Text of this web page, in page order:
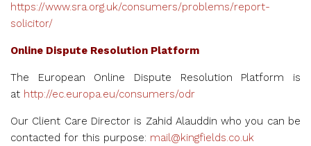
https://www.sra.org.uk/consumers/problems/report-
solicitor/
Online Dispute Resolution Platform
The European Online Dispute Resolution Platform is
at http://ec.europa.eu/consumers/odr
Our Client Care Director is Zahid Alauddin who you can be
contacted for this purpose: mail@kingfields.co.uk